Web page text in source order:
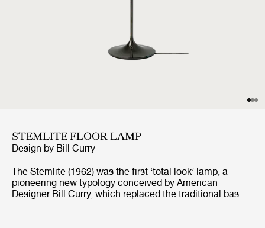
STEMLITE FLOOR LAMP
Design by Bill Curry
The Stemlite (1962) was the first ‘total look’ lamp, a
pioneering new typology conceived by American
Designer Bill Curry, which replaced the traditional base-